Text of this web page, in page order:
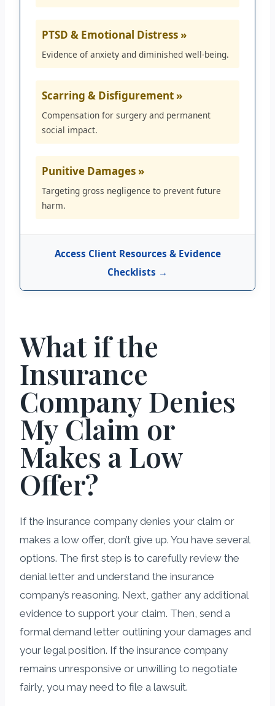
PTSD & Emotional Distress »
Evidence of anxiety and diminished well-being.
Scarring & Disfigurement »
Compensation for surgery and permanent
social impact.
Punitive Damages »
Targeting gross negligence to prevent future
harm.
Access Client Resources & Evidence
Checklists →
What if the
Insurance
Company Denies
My Claim or
Makes a Low
Offer?
If the insurance company denies your claim or
makes a low offer, don’t give up. You have several
options. The first step is to carefully review the
denial letter and understand the insurance
company’s reasoning. Next, gather any additional
evidence to support your claim. Then, send a
formal demand letter outlining your damages and
your legal position. If the insurance company
remains unresponsive or unwilling to negotiate
fairly, you may need to file a lawsuit.